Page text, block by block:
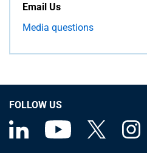
Email Us
Media questions
FOLLOW US